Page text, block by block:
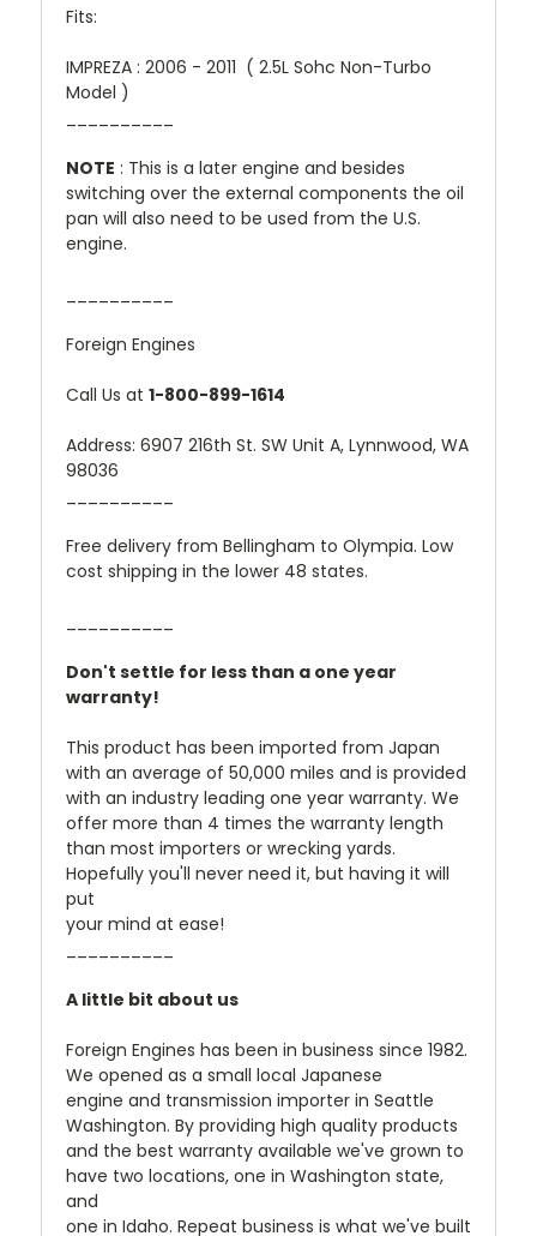
Fits:
IMPREZA : 2006 - 2011 ( 2.5L Sohc Non-Turbo
Model )
NOTE : This is a later engine and besides
switching over the external components the oil
pan will also need to be used from the U.S.
engine.
Foreign Engines
Call Us at 1-800-899-1614
Address: 6907 216th St. SW Unit A, Lynnwood, WA
98036
Free delivery from Bellingham to Olympia. Low
cost shipping in the lower 48 states.
Don't settle for less than a one year
warranty!
This product has been imported from Japan
with an average of 50,000 miles and is provided
with an industry leading one year warranty. We
offer more than 4 times the warranty length
than most importers or wrecking yards.
Hopefully you'll never need it, but having it will
put
your mind at ease!
A little bit about us
Foreign Engines has been in business since 1982.
We opened as a small local Japanese
engine and transmission importer in Seattle
Washington. By providing high quality products
and the best warranty available we've grown to
have two locations, one in Washington state,
and
one in Idaho. Repeat business is what we've built